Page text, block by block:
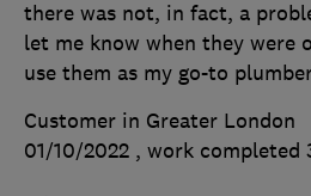
there was not, in fact, a
let me know when they were
use them as my go-to
Customer in Greater London
01/10/2022 , work completed